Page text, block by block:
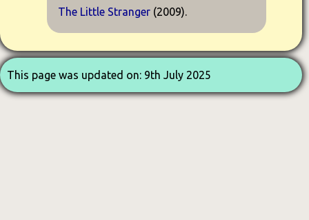
The Little Stranger(2009).
This page was updated on: 9th July 2025